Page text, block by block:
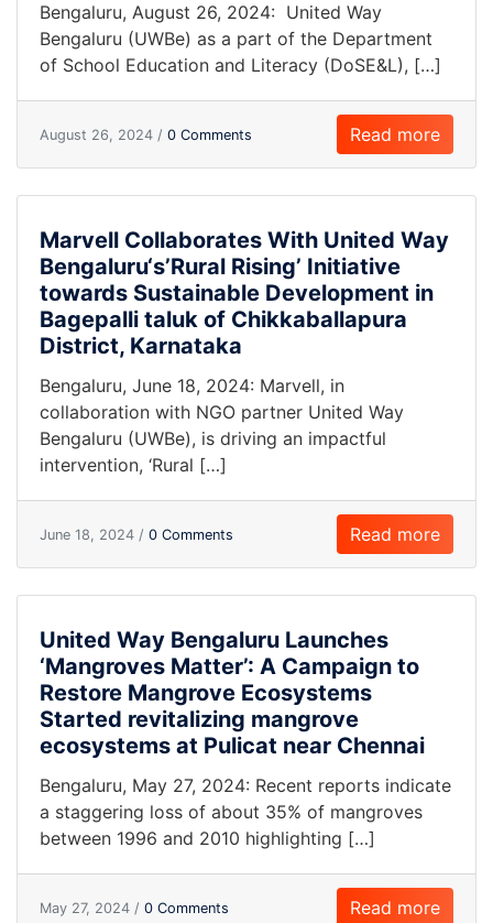
Bengaluru, August 26, 2024: United Way
Bengaluru (UWBe) as a part of the Department
of School Education and Literacy (DoSE&L), […]
August 26, 2024 / 0 Comments Read more
Marvell Collaborates With United Way
Bengaluru‘s’Rural Rising’ Initiative
towards Sustainable Development in
Bagepalli taluk of Chikkaballapura
District, Karnataka
Bengaluru, June 18, 2024: Marvell, in
collaboration with NGO partner United Way
Bengaluru (UWBe), is driving an impactful
intervention, ‘Rural […]
June 18, 2024 / 0 Comments Read more
United Way Bengaluru Launches
‘Mangroves Matter’: A Campaign to
Restore Mangrove Ecosystems
Started revitalizing mangrove
ecosystems at Pulicat near Chennai
Bengaluru, May 27, 2024: Recent reports indicate
a staggering loss of about 35% of mangroves
between 1996 and 2010 highlighting […]
May 27, 2024 / 0 Comments Read more